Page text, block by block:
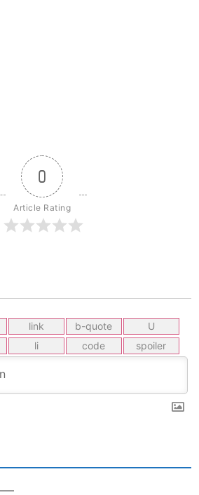
0
Article Rating